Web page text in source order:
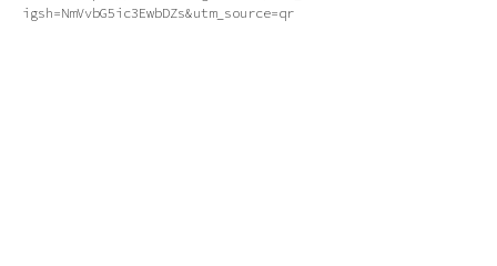
igsh=NmVvbG5ic3EwbDZs&utm_source=qr